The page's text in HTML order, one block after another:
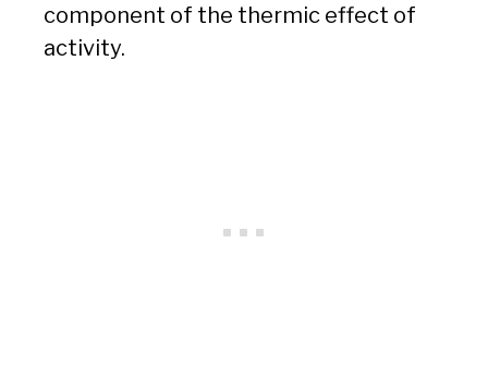
component of the thermic effect of
activity.